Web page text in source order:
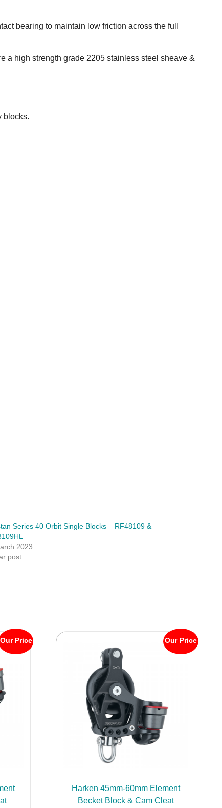
bearing to maintain low friction across the full
a high strength grade 2205 stainless steel sheave &
blocks.
Series 40 Orbit Single Blocks – RF48109 &
2023
post
Our Price Our Price
Harken 45mm-60mm Element
Becket Block & Cam Cleat